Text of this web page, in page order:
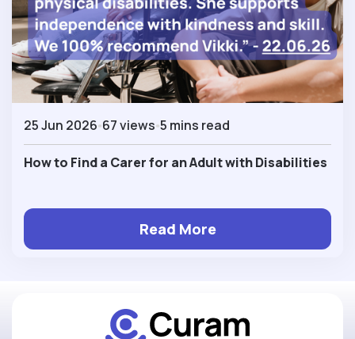
25 Jun 2026 67 views 5 mins read
How to Find a Carer for an Adult with Disabilities
Read More